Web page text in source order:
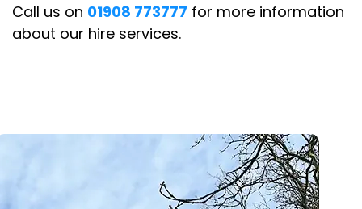
Call us on 01908 773777 for more information
about our hire services.